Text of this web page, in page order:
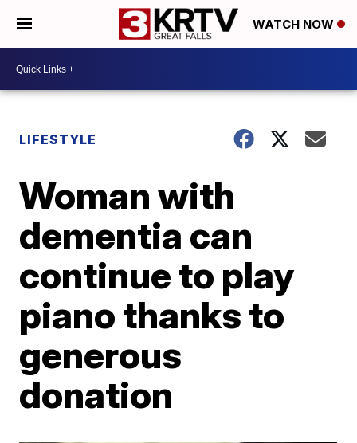
WATCH NOW
LIFESTYLE
Woman with
dementia can
continue to play
piano thanks to
generous
donation